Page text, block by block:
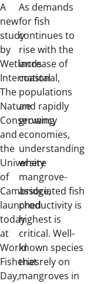
A
new
study
by
Wetlands
International,
The
Nature
Conservancy
and
the
University
of
Cambridge,
launched
today
at
World
Fisheries
Day,
As demands
for fish
continues to
rise with the
increase of
coastal
populations
and rapidly
growing
economies,
understanding
where
mangrove-
associated fish
productivity is
highest is
critical. Well-
known species
that rely on
mangroves in